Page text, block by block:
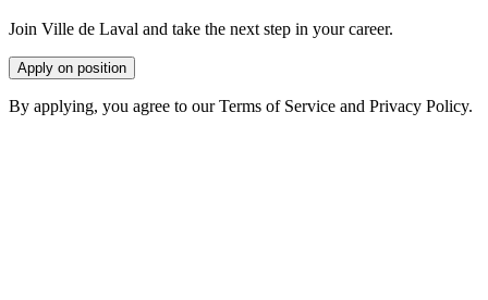
Join Ville de Laval and take the next step in your career.
Apply on position
By applying, you agree to our Terms of Service and Privacy Policy.